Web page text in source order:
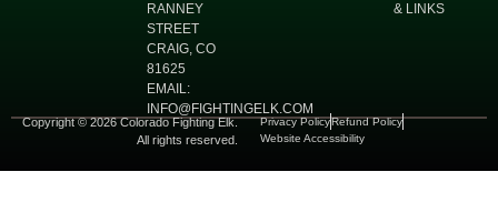
RANNEY
STREET
CRAIG, CO
81625
EMAIL:
INFO@FIGHTINGELK.COM
& LINKS
Copyright © 2026 Colorado Fighting Elk.
All rights reserved.
Privacy PolicyRefund Policy
Website Accessibility